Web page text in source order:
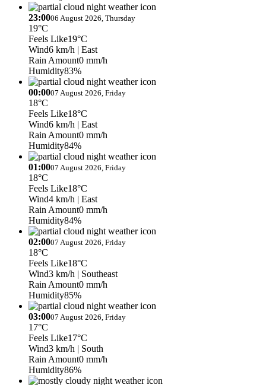
23:0006 August 2026, Thursday
19°C
Feels Like19°C
Wind6 km/h | East
Rain Amount0 mm/h
Humidity83%
00:0007 August 2026, Friday
18°C
Feels Like18°C
Wind6 km/h | East
Rain Amount0 mm/h
Humidity84%
01:0007 August 2026, Friday
18°C
Feels Like18°C
Wind4 km/h | East
Rain Amount0 mm/h
Humidity84%
02:0007 August 2026, Friday
18°C
Feels Like18°C
Wind3 km/h | Southeast
Rain Amount0 mm/h
Humidity85%
03:0007 August 2026, Friday
17°C
Feels Like17°C
Wind3 km/h | South
Rain Amount0 mm/h
Humidity86%